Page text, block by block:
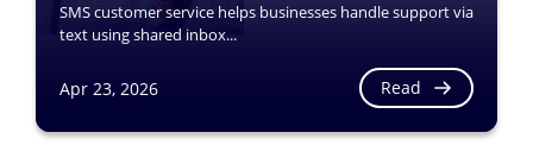
SMS customer service helps businesses handle support via
text using shared inbox...
Apr 23, 2026 Read